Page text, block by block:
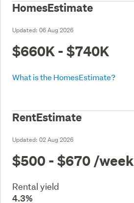
HomesEstimate
Updated: 06 Aug 2026
$660K - $740K
What is the HomesEstimate?
RentEstimate
Updated: 02 Aug 2026
$500 - $670 /week
Rental yield
4.3%